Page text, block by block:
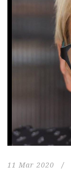
11 Mar 2020 /